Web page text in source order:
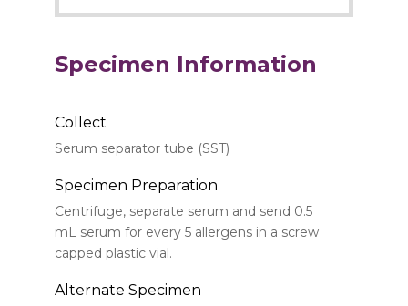
Specimen Information
Collect
Serum separator tube (SST)
Specimen Preparation
Centrifuge, separate serum and send 0.5
mL serum for every 5 allergens in a screw
capped plastic vial.
Alternate Specimen